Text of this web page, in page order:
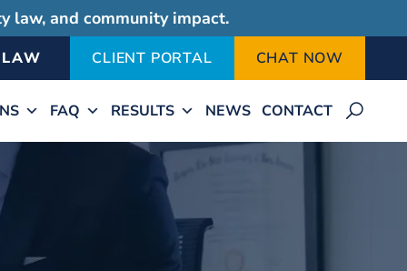
law, and community impact.
CLIENT PORTAL CHAT NOW
FAQ RESULTS NEWS CONTACT